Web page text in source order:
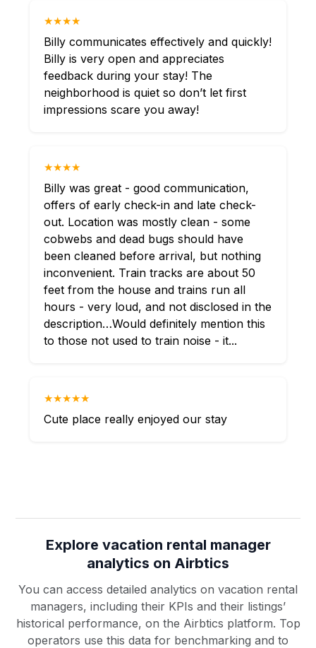
★★★★
Billy communicates effectively and quickly!
Billy is very open and appreciates
feedback during your stay! The
neighborhood is quiet so don’t let first
impressions scare you away!
★★★★
Billy was great - good communication,
offers of early check-in and late check-
out. Location was mostly clean - some
cobwebs and dead bugs should have
been cleaned before arrival, but nothing
inconvenient. Train tracks are about 50
feet from the house and trains run all
hours - very loud, and not disclosed in the
description…Would definitely mention this
to those not used to train noise - it...
★★★★★
Cute place really enjoyed our stay
Explore vacation rental manager
analytics on Airbtics
You can access detailed analytics on vacation rental
managers, including their KPIs and their listings’
historical performance, on the Airbtics platform. Top
operators use this data for benchmarking and to